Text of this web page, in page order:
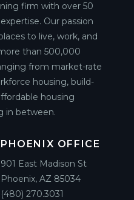
firm with over 50
Our passion
to live, work, and
than 500,000
from market-rate
housing, build-
housing
in between.
PHOENIX OFFICE
901 East Madison St
Phoenix, AZ 85034
(480) 270.3031